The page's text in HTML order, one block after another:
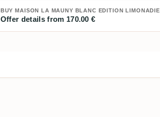
BUY MAISON LA MAUNY BLANC EDITION
Offer details from 170.00 €